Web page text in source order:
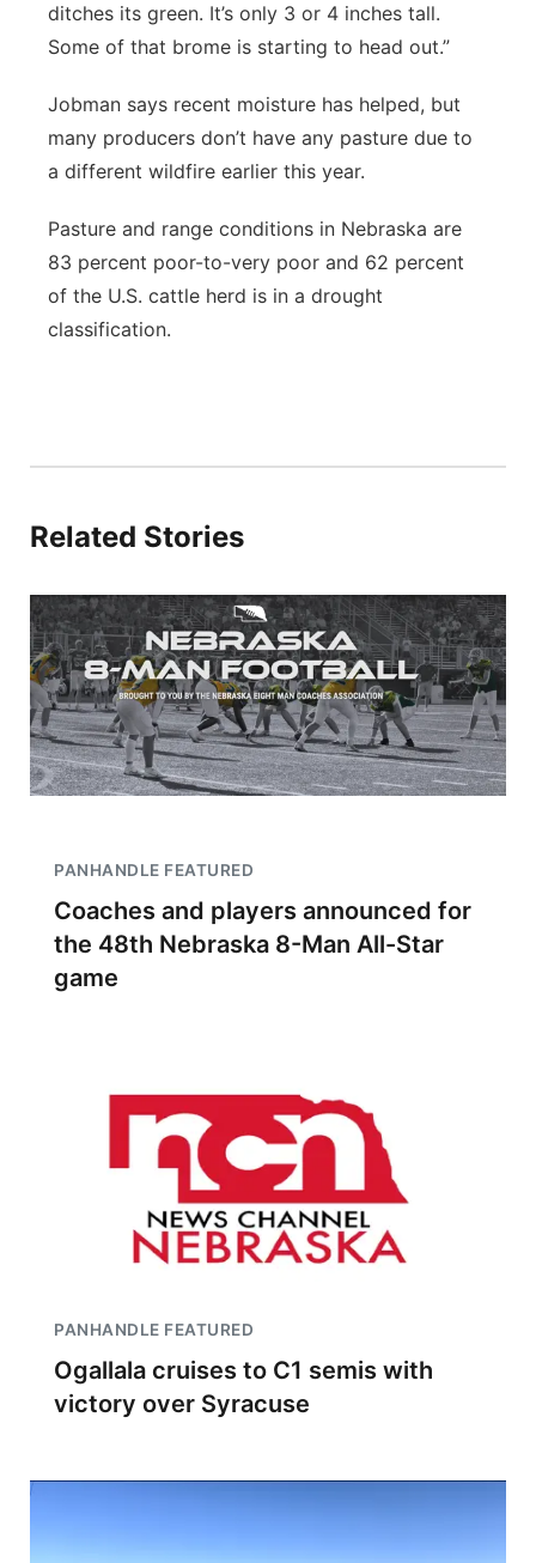
ditches its green. It’s only 3 or 4 inches tall.
Some of that brome is starting to head out.”
Jobman says recent moisture has helped, but
many producers don’t have any pasture due to
a different wildfire earlier this year.
Pasture and range conditions in Nebraska are
83 percent poor-to-very poor and 62 percent
of the U.S. cattle herd is in a drought
classification.
Related Stories
PANHANDLE FEATURED
Coaches and players announced for
the 48th Nebraska 8-Man All-Star
game
PANHANDLE FEATURED
Ogallala cruises to C1 semis with
victory over Syracuse